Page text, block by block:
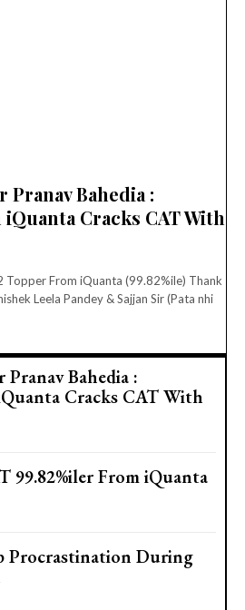
Pranav Bahedia :
Cracks CAT With
Topper From iQuanta (99.82%ile) Thank
Leela Pandey & Sajjan Sir (Pata nhi
Pranav Bahedia :
Cracks CAT With
99.82%iler From iQuanta
Procrastination During